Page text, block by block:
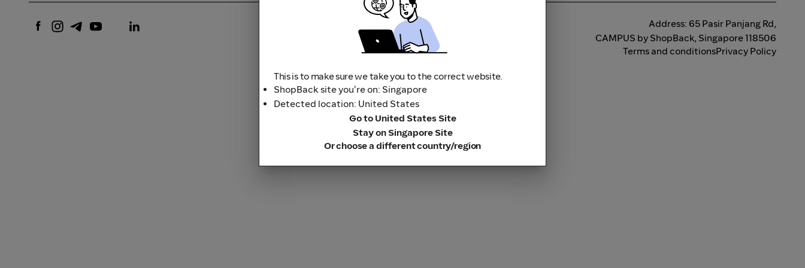
Address: 65 Pasir Panjang Rd,
CAMPUS by ShopBack, Singapore 118506
Terms and conditionsPrivacy Policy
This is to make sure we take you to the correct website.
ShopBack site you're on: Singapore
Detected location: United States
Go to United States Site
Stay on Singapore Site
Or choose a different country/region